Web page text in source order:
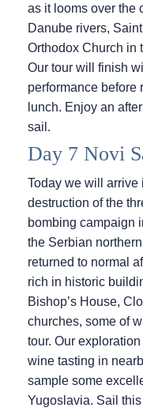
as it looms over the
Danube rivers,
Orthodox Church in
Our tour will finish
performance before
lunch. Enjoy an
sail.
Day 7 Novi
Today we will
destruction of the
bombing campaign
the Serbian
returned to normal
rich in historic
Bishop’s House,
churches, some of
tour. Our
wine tasting in
sample some
Yugoslavia. Sail